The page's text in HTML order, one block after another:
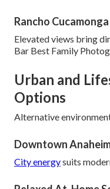
Rancho
Elevated views bring
Bar Best Family
Urban and
Options
Alternative
Downtown
City energysuits